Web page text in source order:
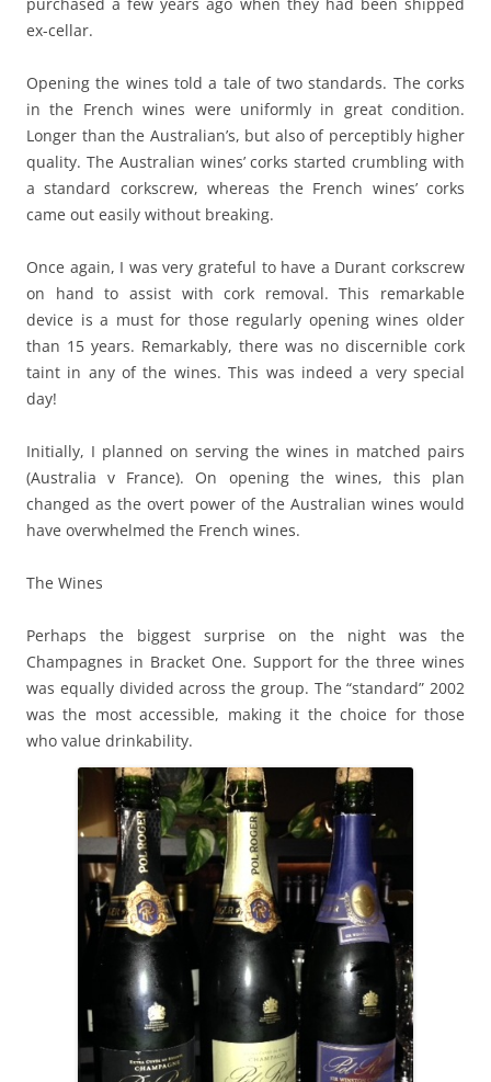
purchased a few years ago when they had been shipped
ex-cellar.
Opening the wines told a tale of two standards. The corks
in the French wines were uniformly in great condition.
Longer than the Australian’s, but also of perceptibly higher
quality. The Australian wines’ corks started crumbling with
a standard corkscrew, whereas the French wines’ corks
came out easily without breaking.
Once again, I was very grateful to have a Durant corkscrew
on hand to assist with cork removal. This remarkable
device is a must for those regularly opening wines older
than 15 years. Remarkably, there was no discernible cork
taint in any of the wines. This was indeed a very special
day!
Initially, I planned on serving the wines in matched pairs
(Australia v France). On opening the wines, this plan
changed as the overt power of the Australian wines would
have overwhelmed the French wines.
The Wines
Perhaps the biggest surprise on the night was the
Champagnes in Bracket One. Support for the three wines
was equally divided across the group. The “standard” 2002
was the most accessible, making it the choice for those
who value drinkability.